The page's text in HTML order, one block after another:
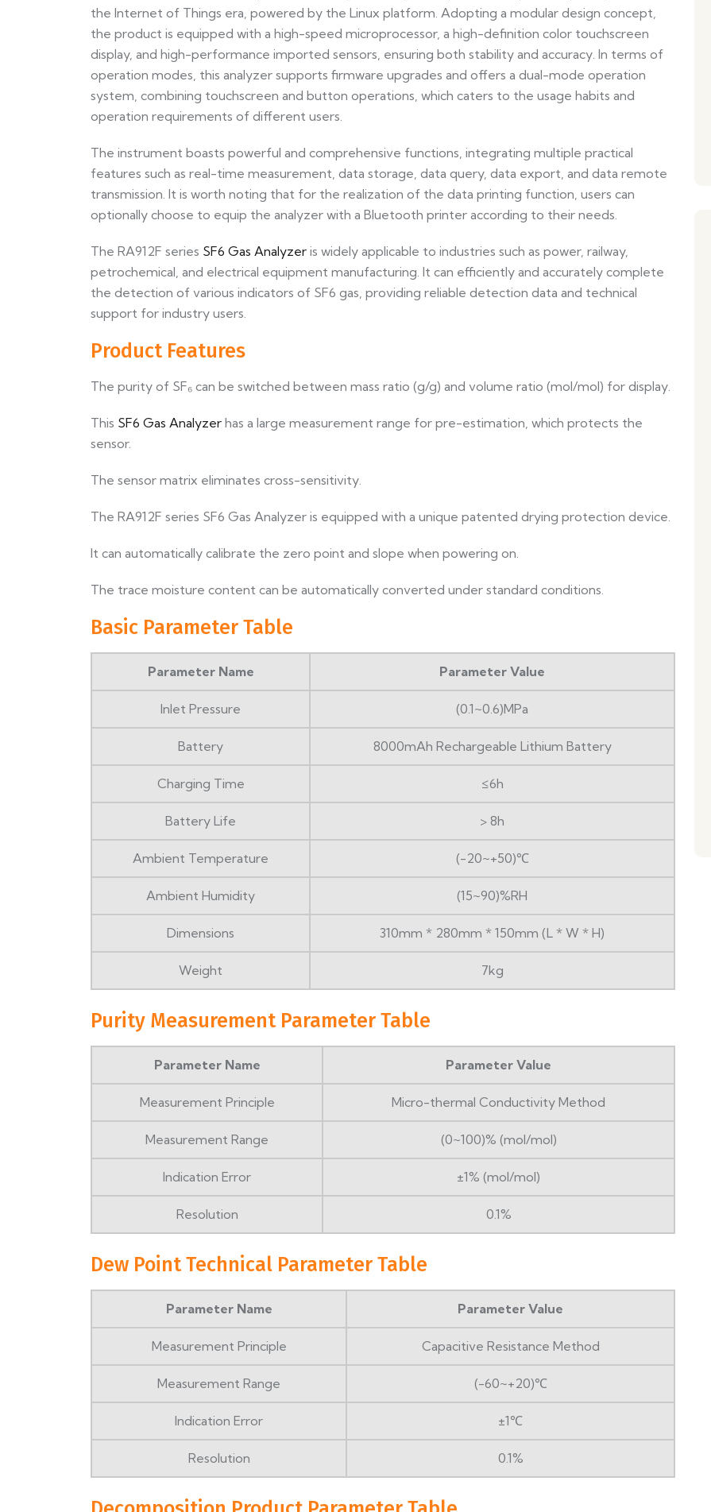
the Internet of Things era, powered by the Linux platform. Adopting a modular design concept,
the product is equipped with a high-speed microprocessor, a high-definition color touchscreen
display, and high-performance imported sensors, ensuring both stability and accuracy. In terms of
operation modes, this analyzer supports firmware upgrades and offers a dual-mode operation
system, combining touchscreen and button operations, which caters to the usage habits and
operation requirements of different users.
The instrument boasts powerful and comprehensive functions, integrating multiple practical
features such as real-time measurement, data storage, data query, data export, and data remote
transmission. It is worth noting that for the realization of the data printing function, users can
optionally choose to equip the analyzer with a Bluetooth printer according to their needs.
The RA912F series SF6 Gas Analyzer is widely applicable to industries such as power, railway,
petrochemical, and electrical equipment manufacturing. It can efficiently and accurately complete
the detection of various indicators of SF6 gas, providing reliable detection data and technical
support for industry users.
Product Features
The purity of SF₆ can be switched between mass ratio (g/g) and volume ratio (mol/mol) for display.
This SF6 Gas Analyzer has a large measurement range for pre-estimation, which protects the
sensor.
The sensor matrix eliminates cross-sensitivity.
The RA912F series SF6 Gas Analyzer is equipped with a unique patented drying protection device.
It can automatically calibrate the zero point and slope when powering on.
The trace moisture content can be automatically converted under standard conditions.
Basic Parameter Table
Parameter Name Parameter Value
Inlet Pressure (0.1~0.6)MPa
Battery 8000mAh Rechargeable Lithium Battery
Charging Time ≤6h
Battery Life > 8h
Ambient Temperature (-20~+50)℃
Ambient Humidity (15~90)%RH
Dimensions 310mm * 280mm * 150mm (L * W * H)
Weight 7kg
Purity Measurement Parameter Table
Parameter Name Parameter Value
Measurement Principle Micro-thermal Conductivity Method
Measurement Range (0~100)% (mol/mol)
Indication Error ±1% (mol/mol)
Resolution 0.1%
Dew Point Technical Parameter Table
Parameter Name Parameter Value
Measurement Principle Capacitive Resistance Method
Measurement Range (-60~+20)℃
Indication Error ±1℃
Resolution 0.1%